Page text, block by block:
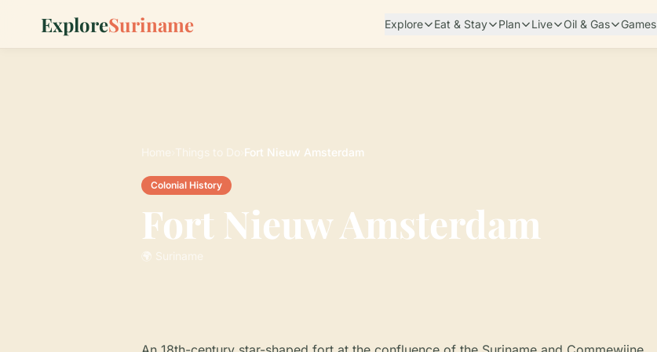
ExploreSuriname Explore Eat & Stay Plan Live Oil & Gas Games
Home Things to Do Fort Nieuw Amsterdam
Colonial History
Fort Nieuw Amsterdam
🌍 Suriname